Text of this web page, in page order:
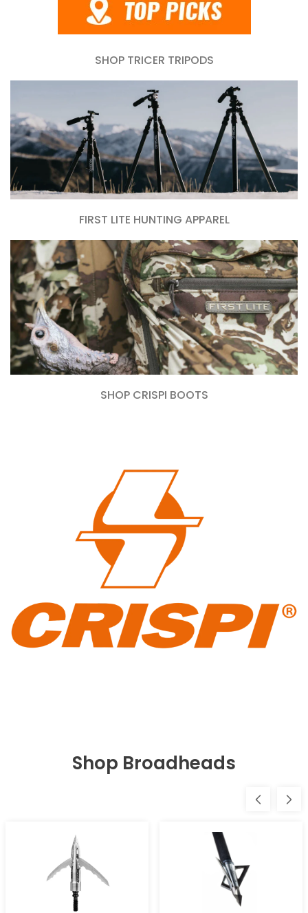
SHOP TRICER TRIPODS
FIRST LITE HUNTING APPAREL
SHOP CRISPI BOOTS
Shop Broadheads